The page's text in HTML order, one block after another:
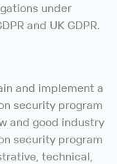
under
and UK GDPR.
and implement a
security program
and good industry
security program
technical,